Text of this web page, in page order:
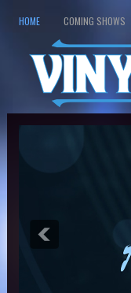
HOME COMING SHOWS